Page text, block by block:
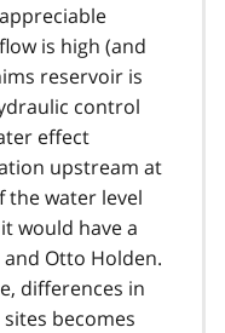
is high (and
reservoir is
control
effect
upstream at
the water level
would have a
Otto Holden.
differences in
becomes